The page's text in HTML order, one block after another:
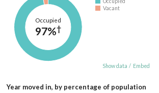
Occupied
97%†
Vacant
Show data / Embed
Year moved in, by percentage of population